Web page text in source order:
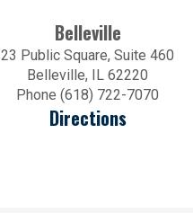
Belleville
23 Public Square, Suite 460
Belleville, IL 62220
Phone (618) 722-7070
Directions